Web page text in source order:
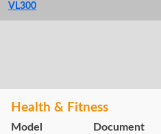
VL300
Health & Fitness
Model Document